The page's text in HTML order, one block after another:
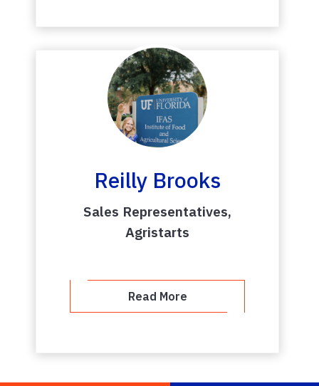
Reilly Brooks
Sales Representatives,
Agristarts
Read More